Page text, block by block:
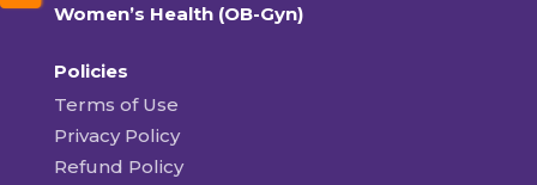
Women’s Health (OB-Gyn)
Policies
Terms of Use
Privacy Policy
Refund Policy